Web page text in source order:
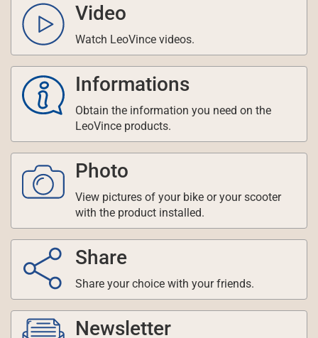
Video
Watch LeoVince videos.
Informations
Obtain the information you need on the
LeoVince products.
Photo
View pictures of your bike or your scooter
with the product installed.
Share
Share your choice with your friends.
Newsletter